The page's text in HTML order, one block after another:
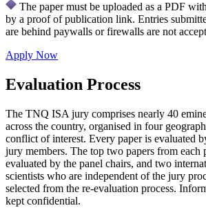
The paper must be uploaded as a PDF
by a proof of publication link. Entries
are behind paywalls or firewalls are not
Apply Now
Evaluation Process
The TNQ ISA jury comprises nearly 40
across the country, organised in four
conflict of interest. Every paper is evaluated
jury members. The top two papers from each
evaluated by the panel chairs, and two
scientists who are independent of the jury
selected from the re-evaluation process.
kept confidential.